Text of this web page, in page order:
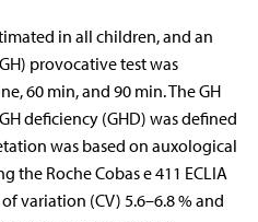
in all children, and an
provocative test was
60 min, and 90 min. The GH
deficiency (GHD) was defined
was based on auxological
Roche Cobas e 411 ECLIA
variation (CV) 5.6–6.8 % and